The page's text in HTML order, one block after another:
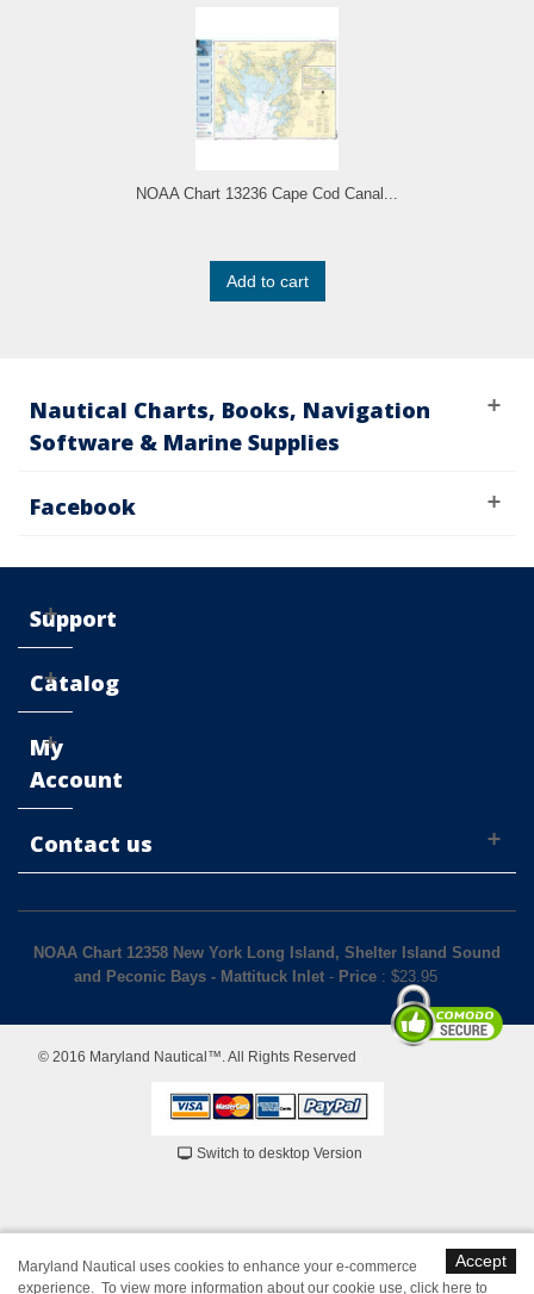
NOAA Chart 13236 Cape Cod Canal...
Add to cart
Nautical Charts, Books, Navigation
Software & Marine Supplies
Facebook
Support
Catalog
My
Account
Contact us
NOAA Chart 12358 New York Long Island, Shelter Island Sound
and Peconic Bays - Mattituck Inlet- Price: $23.95
© 2016 Maryland Nautical™. All Rights Reserved
Switch to desktop Version
Accept
Maryland Nautical uses cookies to enhance your e-commerce
experience. To view more information about our cookie use, click here to